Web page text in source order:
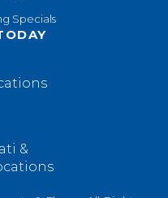
Specials
&